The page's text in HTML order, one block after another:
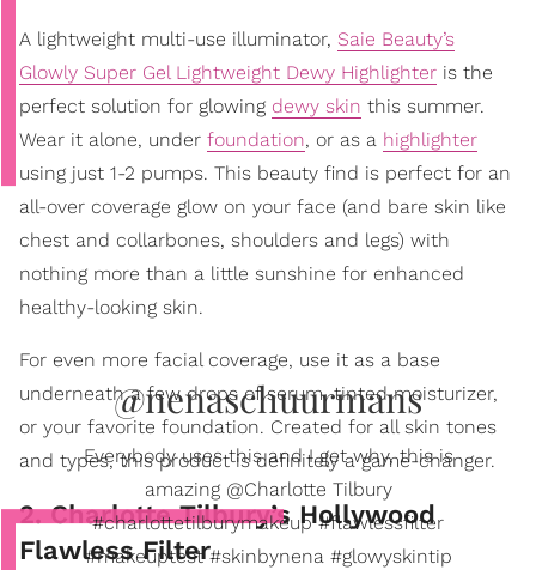
A lightweight multi-use illuminator, Saie Beauty’s
Glowly Super Gel Lightweight Dewy Highlighter is the
perfect solution for glowing dewy skin this summer.
Wear it alone, under foundation, or as a highlighter
using just 1-2 pumps. This beauty find is perfect for an
all-over coverage glow on your face (and bare skin like
chest and collarbones, shoulders and legs) with
nothing more than a little sunshine for enhanced
healthy-looking skin.
For even more facial coverage, use it as a base
underneath a few drops of serum, tinted moisturizer,
or your favorite foundation. Created for all skin tones
and types, this product is definitely a game-changer.
2. Charlotte Tilbury’s Hollywood
Flawless Filter
@nenaschuurmans
Everybody uses this and I get why, this is
amazing @Charlotte Tilbury
#charlottetilburymakeup #flawlessfilter
#makeuptest #skinbynena #glowyskintip